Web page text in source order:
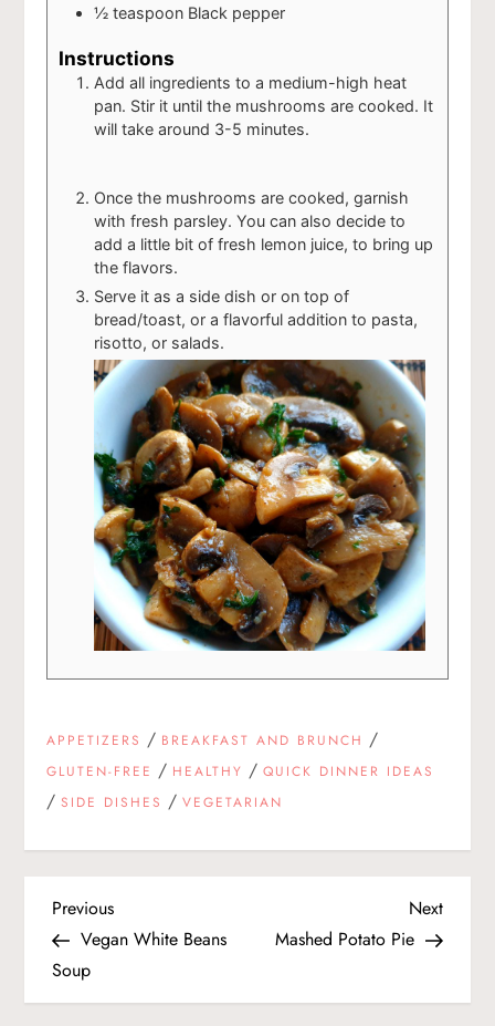
½ teaspoon Black pepper
Instructions
Add all ingredients to a medium-high heat
pan. Stir it until the mushrooms are cooked. It
will take around 3-5 minutes.
Once the mushrooms are cooked, garnish
with fresh parsley. You can also decide to
add a little bit of fresh lemon juice, to bring up
the flavors.
Serve it as a side dish or on top of
bread/toast, or a flavorful addition to pasta,
risotto, or salads.
APPETIZERS / BREAKFAST AND BRUNCH /
GLUTEN-FREE / HEALTHY /QUICK DINNER IDEAS
/SIDE DISHES /VEGETARIAN
P
o
Previous
Post
Previous
Vegan White Beans
Soup
Next
Post
Next
Mashed Potato Pie